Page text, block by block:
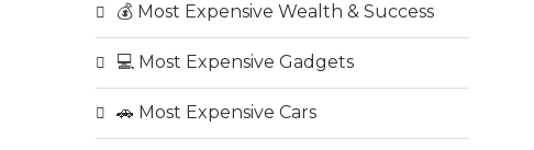
💰 Most Expensive Wealth & Success
💻 Most Expensive Gadgets
🚗 Most Expensive Cars